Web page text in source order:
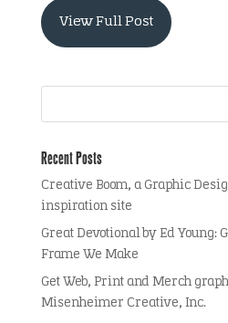
View Full Post
Recent Posts
Creative Boom, a Graphic
inspiration site
Great Devotional by Ed Young:
Frame We Make
Get Web, Print and Merch
Misenheimer Creative, Inc.